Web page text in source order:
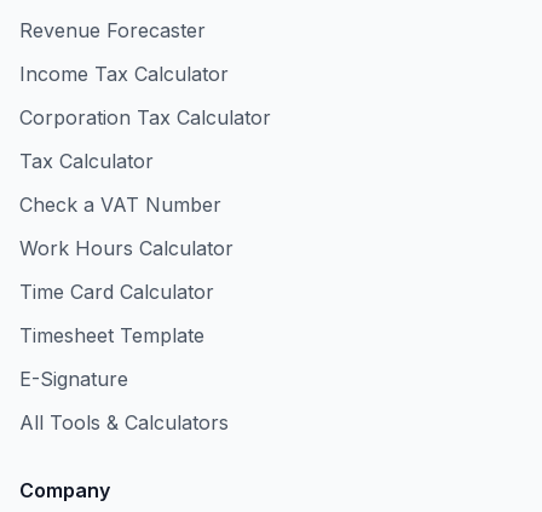
Revenue Forecaster
Income Tax Calculator
Corporation Tax Calculator
Tax Calculator
Check a VAT Number
Work Hours Calculator
Time Card Calculator
Timesheet Template
E-Signature
All Tools & Calculators
Company